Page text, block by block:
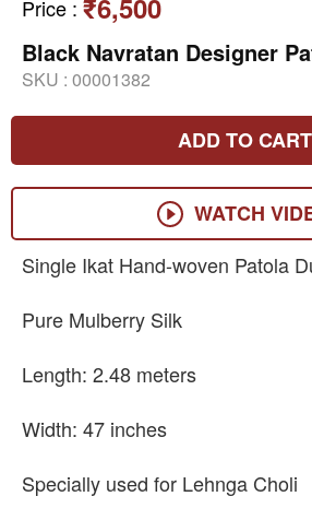
Price : ₹6,500
Black Navratan Designer
SKU : 00001382
ADD TO CART
WATCH
Single Ikat Hand-woven Patola
Pure Mulberry Silk
Length: 2.48 meters
Width: 47 inches
Specially used for Lehnga Choli